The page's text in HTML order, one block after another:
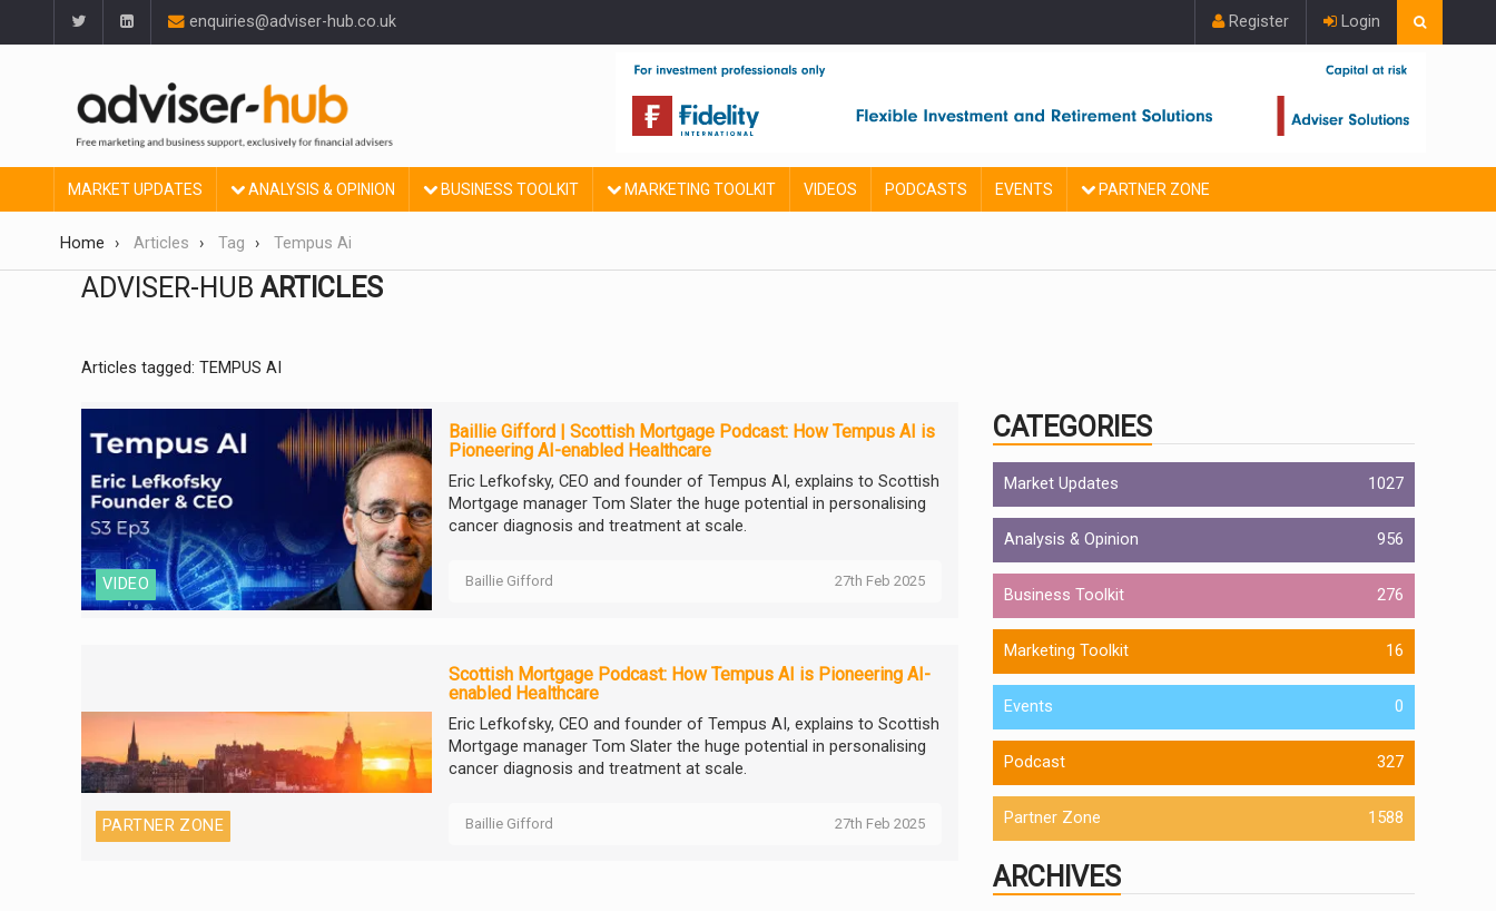
enquiries@adviser-hub.co.uk Register Login
MARKET UPDATES ANALYSIS & OPINION BUSINESS TOOLKIT MARKETING TOOLKIT VIDEOS PODCASTS EVENTS PARTNER ZONE
Home Articles Tag Tempus Ai
ADVISER-HUB ARTICLES
Articles tagged: TEMPUS AI
VIDEO
Baillie Gifford | Scottish Mortgage Podcast: How Tempus AI is
Pioneering AI-enabled Healthcare
Eric Lefkofsky, CEO and founder of Tempus AI, explains to Scottish
Mortgage manager Tom Slater the huge potential in personalising
cancer diagnosis and treatment at scale.
Baillie Gifford 27th Feb 2025
PARTNER ZONE
Scottish Mortgage Podcast: How Tempus AI is Pioneering AI-
enabled Healthcare
Eric Lefkofsky, CEO and founder of Tempus AI, explains to Scottish
Mortgage manager Tom Slater the huge potential in personalising
cancer diagnosis and treatment at scale.
Baillie Gifford 27th Feb 2025
CATEGORIES
Market Updates 1027
Analysis & Opinion 956
Business Toolkit 276
Marketing Toolkit 16
Events 0
Podcast 327
Partner Zone 1588
ARCHIVES